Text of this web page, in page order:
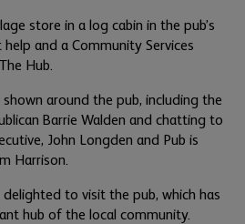
store in a log cabin in the pub’s
and a Community Services
Hub.
around the pub, including the
Barrie Walden and chatting to
John Longden and Pub is
Harrison.
delighted to visit the pub, which has
hub of the local community.